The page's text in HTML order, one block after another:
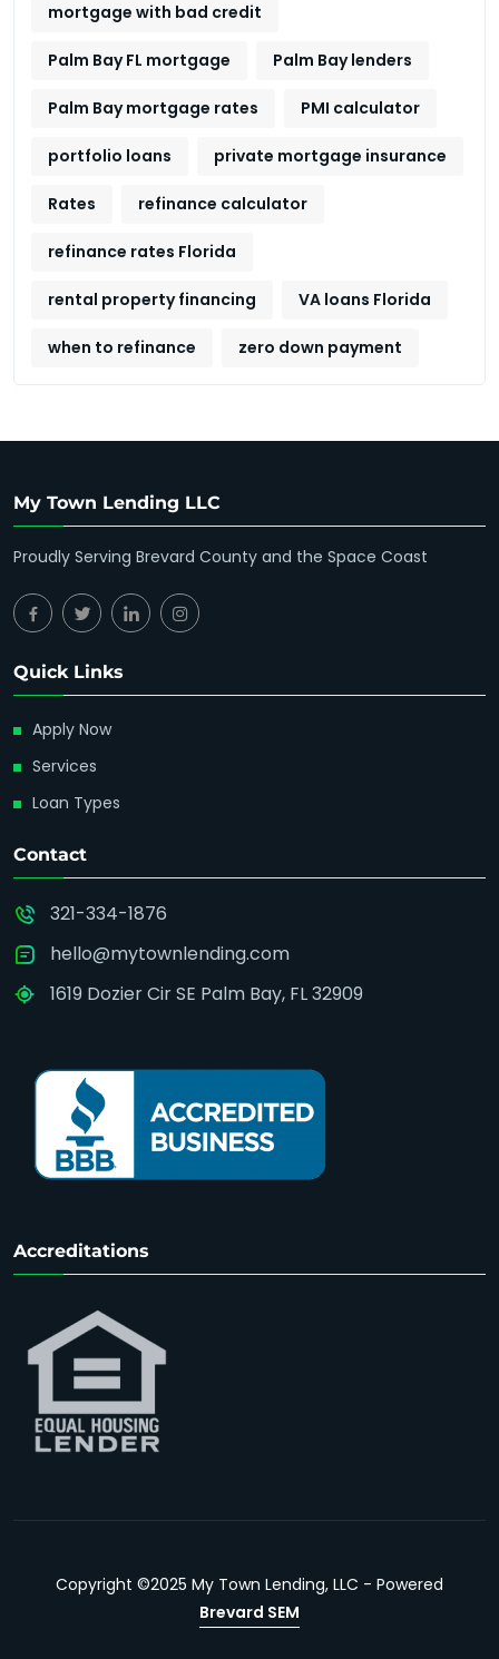
mortgage with bad credit
Palm Bay FL mortgage Palm Bay lenders
Palm Bay mortgage rates PMI calculator
portfolio loans private mortgage insurance
Rates refinance calculator
refinance rates Florida
rental property financing VA loans Florida
when to refinance zero down payment
My Town Lending LLC
Proudly Serving Brevard County and the Space Coast
Quick Links
Apply Now
Services
Loan Types
Contact
321-334-1876
hello@mytownlending.com
1619 Dozier Cir SE Palm Bay, FL 32909
Accreditations
Copyright ©2025 My Town Lending, LLC - Powered
Brevard SEM